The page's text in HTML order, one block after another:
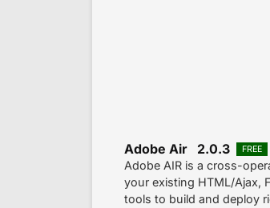
Adobe Air 2.0.3 FREE
Adobe AIR is a cross-
your existing HTML/Ajax,
tools to build and deploy